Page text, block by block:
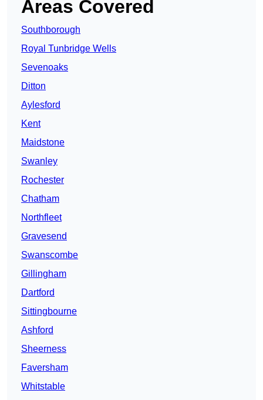
Areas Covered
Southborough
Royal Tunbridge Wells
Sevenoaks
Ditton
Aylesford
Kent
Maidstone
Swanley
Rochester
Chatham
Northfleet
Gravesend
Swanscombe
Gillingham
Dartford
Sittingbourne
Ashford
Sheerness
Faversham
Whitstable